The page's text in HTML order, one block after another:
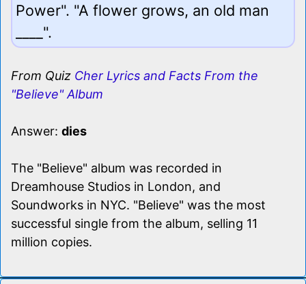
Power". "A flower grows, an old man
____".
From Quiz Cher Lyrics and Facts From the
"Believe" Album
Answer: dies
The "Believe" album was recorded in
Dreamhouse Studios in London, and
Soundworks in NYC. "Believe" was the most
successful single from the album, selling 11
million copies.